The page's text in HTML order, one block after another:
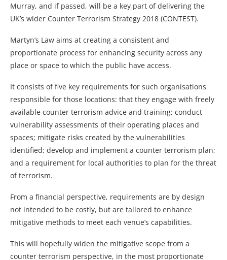
Murray, and if passed, will be a key part of delivering the
UK’s wider Counter Terrorism Strategy 2018 (CONTEST).
Martyn’s Law aims at creating a consistent and
proportionate process for enhancing security across any
place or space to which the public have access.
It consists of five key requirements for such organisations
responsible for those locations: that they engage with freely
available counter terrorism advice and training; conduct
vulnerability assessments of their operating places and
spaces; mitigate risks created by the vulnerabilities
identified; develop and implement a counter terrorism plan;
and a requirement for local authorities to plan for the threat
of terrorism.
From a financial perspective, requirements are by design
not intended to be costly, but are tailored to enhance
mitigative methods to meet each venue’s capabilities.
This will hopefully widen the mitigative scope from a
counter terrorism perspective, in the most proportionate